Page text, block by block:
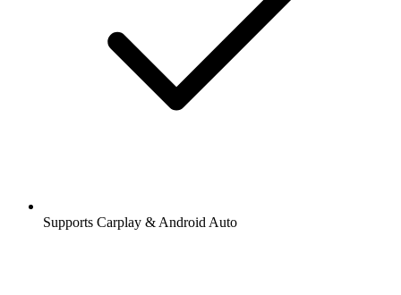
Supports Carplay & Android Auto